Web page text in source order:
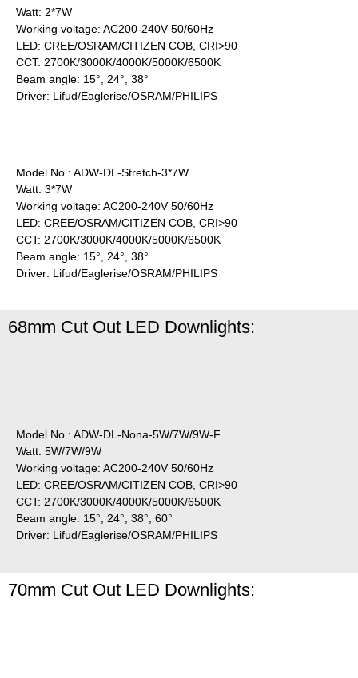
Watt: 2*7W
Working voltage: AC200-240V 50/60Hz
LED: CREE/OSRAM/CITIZEN COB, CRI>90
CCT: 2700K/3000K/4000K/5000K/6500K
Beam angle: 15°, 24°, 38°
Driver: Lifud/Eaglerise/OSRAM/PHILIPS
Model No.: ADW-DL-Stretch-3*7W
Watt: 3*7W
Working voltage: AC200-240V 50/60Hz
LED: CREE/OSRAM/CITIZEN COB, CRI>90
CCT: 2700K/3000K/4000K/5000K/6500K
Beam angle: 15°, 24°, 38°
Driver: Lifud/Eaglerise/OSRAM/PHILIPS
68mm Cut Out LED Downlights:
Model No.: ADW-DL-Nona-5W/7W/9W-F
Watt: 5W/7W/9W
Working voltage: AC200-240V 50/60Hz
LED: CREE/OSRAM/CITIZEN COB, CRI>90
CCT: 2700K/3000K/4000K/5000K/6500K
Beam angle: 15°, 24°, 38°, 60°
Driver: Lifud/Eaglerise/OSRAM/PHILIPS
70mm Cut Out LED Downlights: